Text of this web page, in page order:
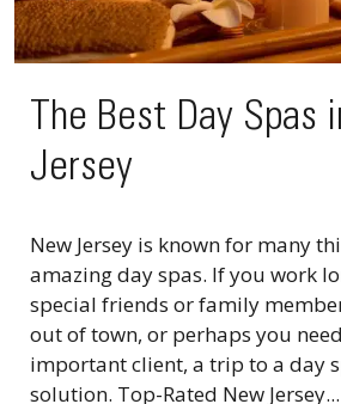
The Best Day Spas
Jersey
New Jersey is known for many
amazing day spas. If you work
special friends or family
out of town, or perhaps you
important client, a trip to a day
solution. Top-Rated New Jersey...